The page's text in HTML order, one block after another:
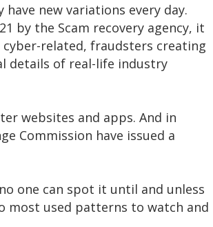
new variations every day.
by the Scam recovery agency, it
related, fraudsters creating
details of real-life industry
websites and apps. And in
Commission have issued a
one can spot it until and unless
most used patterns to watch and